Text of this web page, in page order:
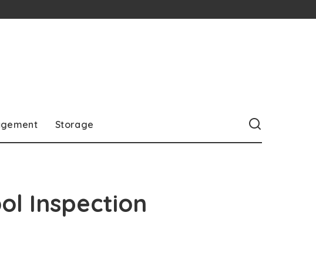
Storage
Inspection